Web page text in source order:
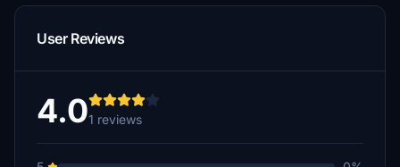
User Reviews
4.01 reviews